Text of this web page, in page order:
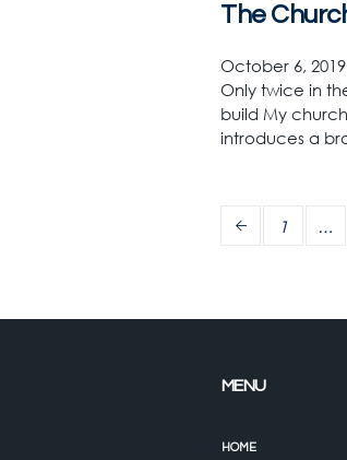
The
October 6,
Only twice in
build My
introduces a
1 …
MENU
HOME